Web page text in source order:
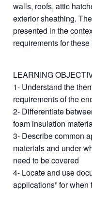
walls, roofs, attic
exterior sheathing.
presented in the
requirements for
LEARNING
1- Understand the
requirements of the
2- Differentiate
foam insulation
3- Describe common
materials and under
need to be covered
4- Locate and use
applications” for